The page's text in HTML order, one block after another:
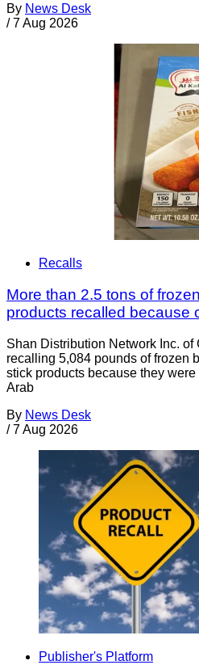
By News Desk
/ 7 Aug 2026
Recalls
More than 2.5 tons of
products recalled because
Shan Distribution Network Inc. of
recalling 5,084 pounds of frozen
stick products because they
Arab
By News Desk
/ 7 Aug 2026
Publisher's Platform